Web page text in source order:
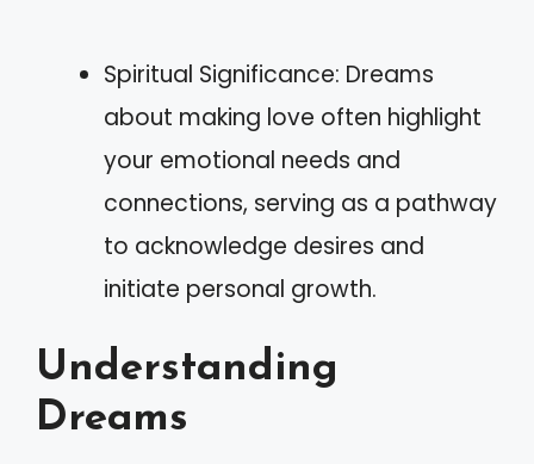
Spiritual Significance: Dreams
about making love often highlight
your emotional needs and
connections, serving as a pathway
to acknowledge desires and
initiate personal growth.
Understanding
Dreams